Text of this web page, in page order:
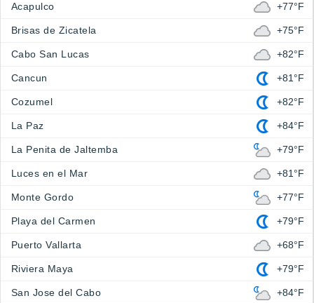
Acapulco +77°F
Brisas de Zicatela +75°F
Cabo San Lucas +82°F
Cancun +81°F
Cozumel +82°F
La Paz +84°F
La Penita de Jaltemba +79°F
Luces en el Mar +81°F
Monte Gordo +77°F
Playa del Carmen +79°F
Puerto Vallarta +68°F
Riviera Maya +79°F
San Jose del Cabo +84°F